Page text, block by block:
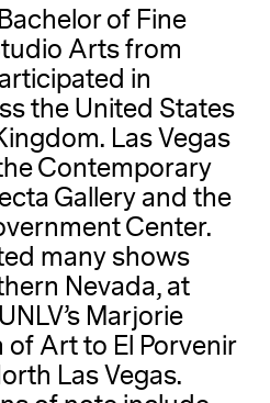
of Fine
Arts from
in
the United States
Las Vegas
Contemporary
Gallery and the
Center.
many shows
Nevada, at
Marjorie
Art to El Porvenir
Las Vegas.